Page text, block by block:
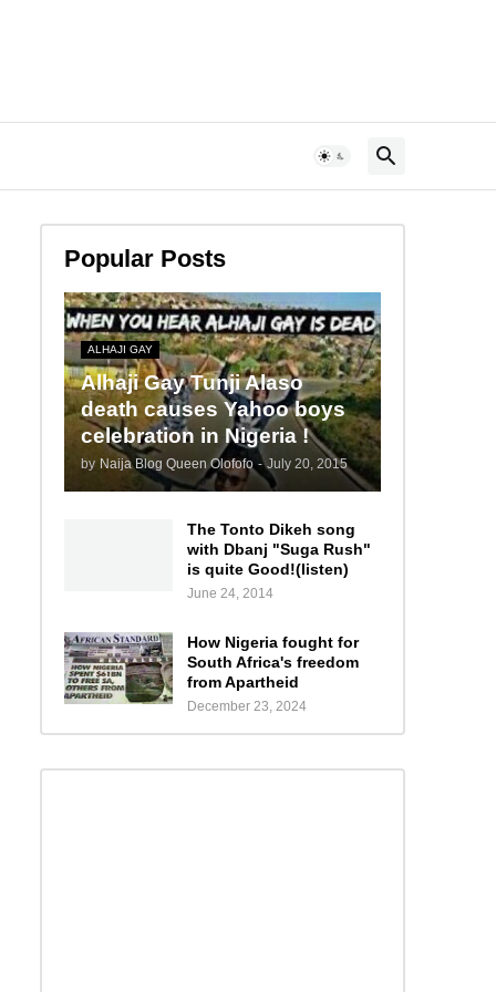
Popular Posts
ALHAJI GAY
Alhaji Gay Tunji Alaso
death causes Yahoo boys
celebration in Nigeria !
by Naija Blog Queen Olofofo - July 20, 2015
The Tonto Dikeh song
with Dbanj "Suga Rush"
is quite Good!(listen)
June 24, 2014
How Nigeria fought for
South Africa's freedom
from Apartheid
December 23, 2024